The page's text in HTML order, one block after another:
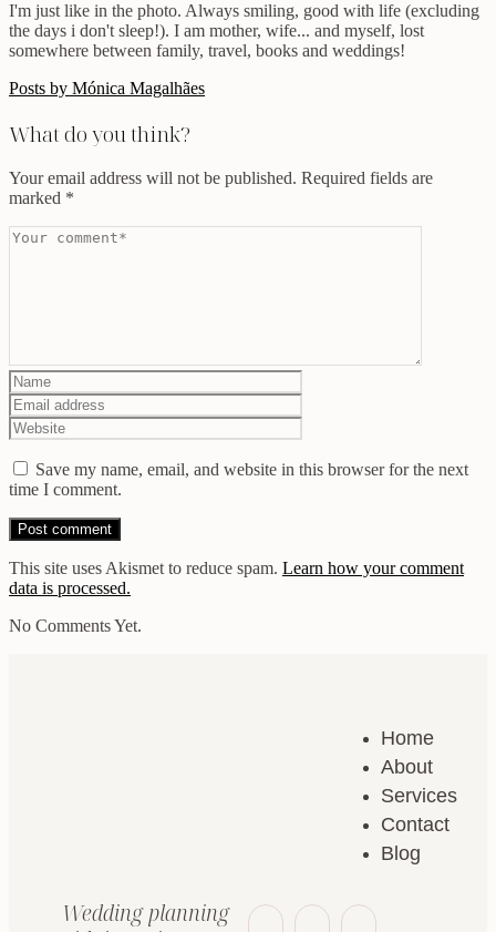
I'm just like in the photo. Always smiling, good with life (excluding
the days i don't sleep!). I am mother, wife... and myself, lost
somewhere between family, travel, books and weddings!
Posts by Mónica Magalhães
What do you think?
Your email address will not be published. Required fields are
marked *
Save my name, email, and website in this browser for the next
time I comment.
This site uses Akismet to reduce spam. Learn how your comment
data is processed.
No Comments Yet.
Home
About
Services
Contact
Blog
Wedding planning